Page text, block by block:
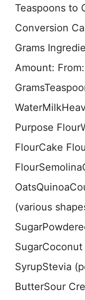
Teaspoons to
Conversion
Grams
Amount:
Purpose
FlourCake
(various
SyrupStevia
ButterSour